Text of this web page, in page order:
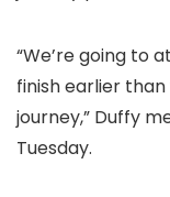
“We’re going to
finish earlier
journey,” Duffy
Tuesday.